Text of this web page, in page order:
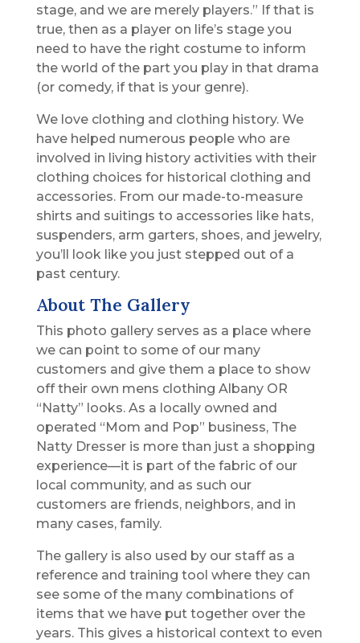
stage, and we are merely players.” If that is
true, then as a player on life’s stage you
need to have the right costume to inform
the world of the part you play in that drama
(or comedy, if that is your genre).
We love clothing and clothing history. We
have helped numerous people who are
involved in living history activities with their
clothing choices for historical clothing and
accessories. From our made-to-measure
shirts and suitings to accessories like hats,
suspenders, arm garters, shoes, and jewelry,
you’ll look like you just stepped out of a
past century.
About The Gallery
This photo gallery serves as a place where
we can point to some of our many
customers and give them a place to show
off their own mens clothing Albany OR
“Natty” looks. As a locally owned and
operated “Mom and Pop” business, The
Natty Dresser is more than just a shopping
experience—it is part of the fabric of our
local community, and as such our
customers are friends, neighbors, and in
many cases, family.
The gallery is also used by our staff as a
reference and training tool where they can
see some of the many combinations of
items that we have put together over the
years. This gives a historical context to even